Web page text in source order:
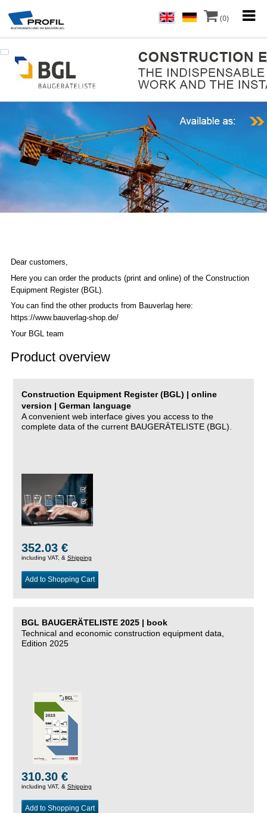
(0)
Dear customers,
Here you can order the products (print and online) of the Construction
Equipment Register (BGL).
You can find the other products from Bauverlag here:
https://www.bauverlag-shop.de/
Your BGL team
Product overview
Construction Equipment Register (BGL) | online
version | German language
A convenient web interface gives you access to the
complete data of the current BAUGERÄTELISTE (BGL).
352.03 €
including VAT, & Shipping
Add to Shopping Cart
BGL BAUGERÄTELISTE 2025 | book
Technical and economic construction equipment data,
Edition 2025
310.30 €
including VAT, & Shipping
Add to Shopping Cart